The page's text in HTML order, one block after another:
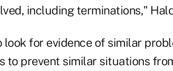
including terminations,"
for evidence of similar
to prevent similar situations